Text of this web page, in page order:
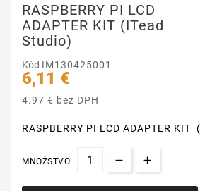
RASPBERRY PI LCD
ADAPTER KIT (ITead
Studio)
Kód IM130425001
6,11 €
4.97 € bez DPH
RASPBERRY PI LCD ADAPTER KIT
MNOŽSTVO: